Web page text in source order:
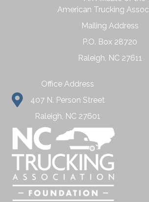
American Trucking
Mailing Address
P.O. Box 28720
Raleigh, NC 27611
Office Address
407 N. Person Street
Raleigh, NC 27601